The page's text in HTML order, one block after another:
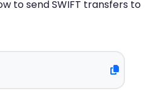
to send SWIFT transfers to